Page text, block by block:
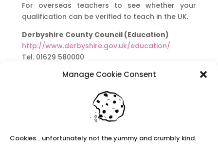
Manage Cookie Consent
Cookies... unfortunately not the yummy and crumbly kind.
For overseas teachers to see whether your
qualification can be verified to teach in the UK.
Derbyshire County Council (Education)
http://www.derbyshire.gov.uk/education/
Tel. 01629 580000
Here is a list of websites that provide lesson
that they are suitable for your lessons and the
pupils you are teaching:
http://www.channel4learning.com/